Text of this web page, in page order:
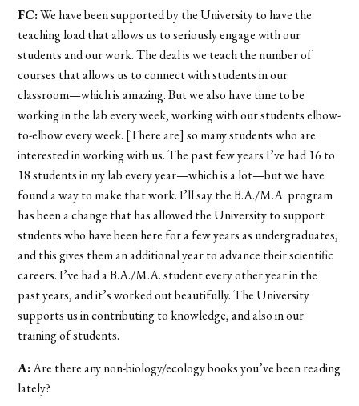
FC:We have been supported by the University to have the
teaching load that allows us to seriously engage with our
students and our work. The deal is we teach the number of
courses that allows us to connect with students in our
classroom—which is amazing. But we also have time to be
working in the lab every week, working with our students elbow-
to-elbow every week. [There are] so many students who are
interested in working with us. The past few years I’ve had 16 to
18 students in my lab every year—which is a lot—but we have
found a way to make that work. I’ll say the B.A./M.A. program
has been a change that has allowed the University to support
students who have been here for a few years as undergraduates,
and this gives them an additional year to advance their scientific
careers. I’ve had a B.A./M.A. student every other year in the
past years, and it’s worked out beautifully. The University
supports us in contributing to knowledge, and also in our
training of students.
A:Are there any non-biology/ecology books you’ve been reading
lately?